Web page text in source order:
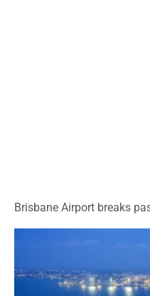
Brisbane Airport breaks